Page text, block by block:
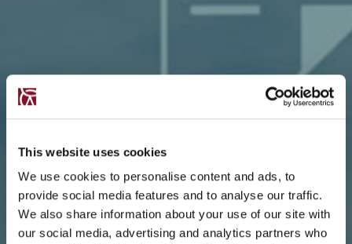
This website uses cookies
We use cookies to personalise content and ads, to
provide social media features and to analyse our traffic.
We also share information about your use of our site with
our social media, advertising and analytics partners who